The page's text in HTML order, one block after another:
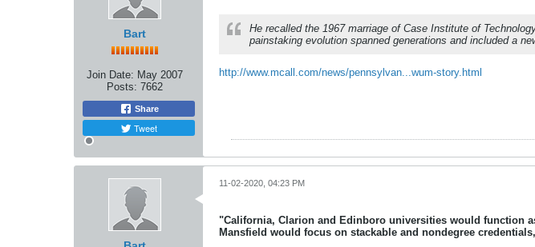
Bart
Join Date: May 2007
Posts: 7662
Share
Tweet
He recalled the 1967 marriage of Case Institute of
painstaking evolution spanned generations and included a
http://www.mcall.com/news/pennsylvan...wum-story.html
11-02-2020, 04:23 PM
"California, Clarion and Edinboro universities would function
Mansfield would focus on stackable and nondegree